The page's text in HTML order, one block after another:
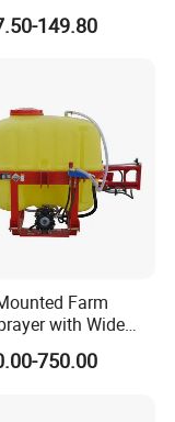
Wheeled Sprayer
149.80
Farm
with Wide
Coverage for
Gardens
750.00